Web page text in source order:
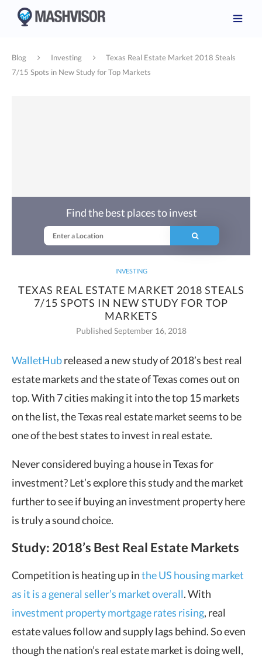
Blog Investing
Texas Real Estate Market 2018 Steals
7/15 Spots in New Study for Top Markets
INVESTING
TEXAS REAL ESTATE MARKET 2018 STEALS
7/15 SPOTS IN NEW STUDY FOR TOP
MARKETS
Published September 16, 2018
Find the best places to invest
WalletHubreleased a new study of 2018’s best real
estate markets and the state of Texas comes out on
top. With 7 cities making it into the top 15 markets
on the list, the Texas real estate market seems to be
one of the best states to invest in real estate.
Never considered buying a house in Texas for
investment? Let’s explore this study and the market
further to see if buying an investment property here
is truly a sound choice.
Study: 2018’s Best Real Estate Markets
Competition is heating up inthe US housing market
as it is a general seller’s market overall. With
investment property mortgage rates rising, real
estate values follow and supply lags behind. So even
though the nation’s real estate market is doing well,